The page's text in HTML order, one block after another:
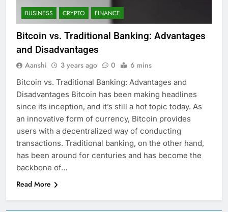
BUSINESS CRYPTO FINANCE
Bitcoin vs. Traditional Banking: Advantages
and Disadvantages
Aanshi 3 years ago 0 6 mins
Bitcoin vs. Traditional Banking: Advantages and
Disadvantages Bitcoin has been making headlines
since its inception, and it’s still a hot topic today. As
an innovative form of currency, Bitcoin provides
users with a decentralized way of conducting
transactions. Traditional banking, on the other hand,
has been around for centuries and has become the
backbone of…
Read More